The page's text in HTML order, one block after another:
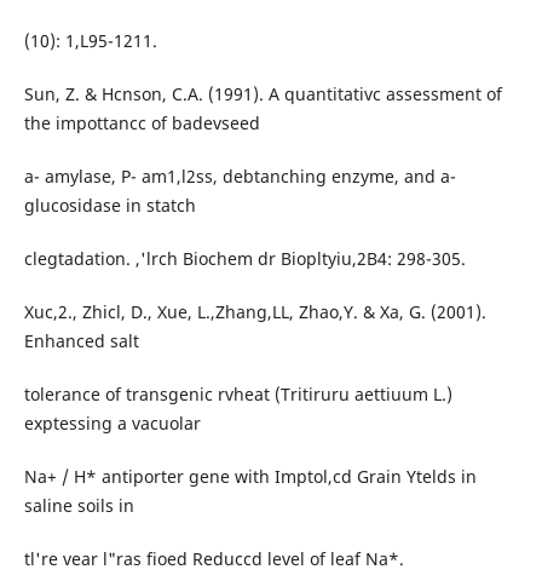
(10): 1,L95-1211.
Sun, Z. & Hcnson, C.A. (1991). A quantitativc assessment of
the impottancc of badevseed
a- amylase, P- am1,l2ss, debtanching enzyme, and a-
glucosidase in statch
clegtadation. ,'lrch Biochem dr Biopltyiu,2B4: 298-305.
Xuc,2., Zhicl, D., Xue, L.,Zhang,LL, Zhao,Y. & Xa, G. (2001).
Enhanced salt
tolerance of transgenic rvheat (Tritiruru aettiuum L.)
exptessing a vacuolar
Na+ / H* antiporter gene with Imptol,cd Grain Ytelds in
saline soils in
tl're vear l"ras fioed Reduccd level of leaf Na*.